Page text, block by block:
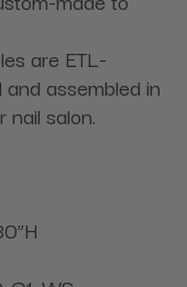
are ETL-
assembled in
nail salon.